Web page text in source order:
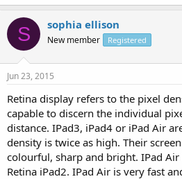
S sophia ellison
New member Registered
Jun 23, 2015
Retina display refers to the pixel
capable to discern the individual
distance. IPad3, iPad4 or iPad Air
density is twice as high. Their
colourful, sharp and bright. IPad
Retina iPad2. IPad Air is very fast